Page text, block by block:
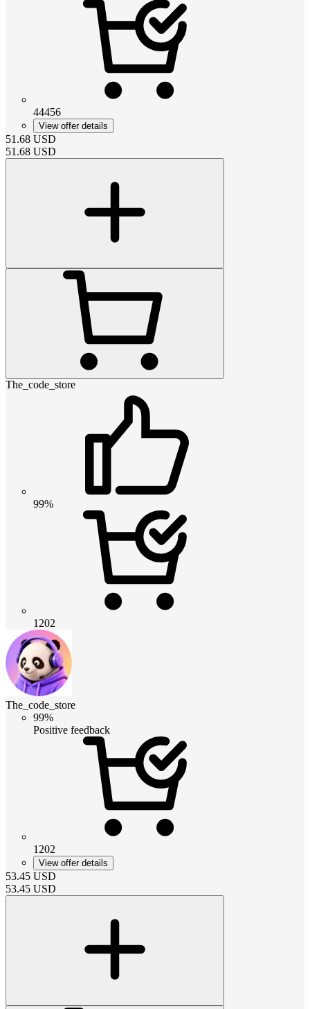
44456
View offer details
51.68 USD
51.68 USD
The_code_store
99%
1202
The_code_store
99%
Positive feedback
1202
View offer details
53.45 USD
53.45 USD